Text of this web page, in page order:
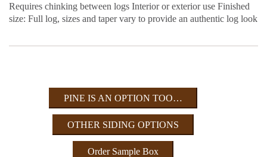
Requires chinking between logs Interior or exterior use Finished
size: Full log, sizes and taper vary to provide an authentic log look
PINE IS AN OPTION TOO…
OTHER SIDING OPTIONS
Order Sample Box